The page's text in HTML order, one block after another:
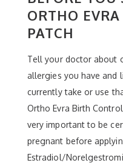
ORTHO
PATCH
Tell your doctor about
allergies you have and
currently take or use
Ortho Evra Birth
very important to be
pregnant before
Estradiol/